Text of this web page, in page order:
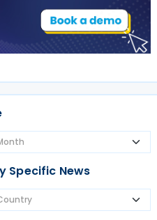
Specific News